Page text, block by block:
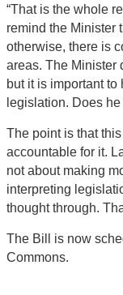
“That is the whole
remind the Minister
otherwise, there is
areas. The Minister
but it is important
legislation. Does he
The point is that
accountable for it.
not about making
interpreting
thought through.
The Bill is now
Commons.